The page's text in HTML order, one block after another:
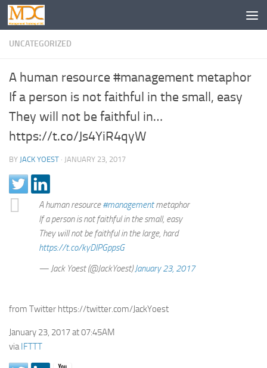
UNCATEGORIZED
A human resource #management metaphor
If a person is not faithful in the small, easy
They will not be faithful in…
https://t.co/Js4YiR4qyW
BY JACK YOEST · JANUARY 23, 2017
A human resource#managementmetaphor
If a person is not faithful in the small, easy
They will not be faithful in the large, hard
https://t.co/kyDIPGppsG
— Jack Yoest (@JackYoest)January 23, 2017
from Twitter https://twitter.com/JackYoest
January 23, 2017 at 07:45AM
viaIFTTT